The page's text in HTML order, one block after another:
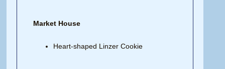
Market House
Heart-shaped Linzer Cookie